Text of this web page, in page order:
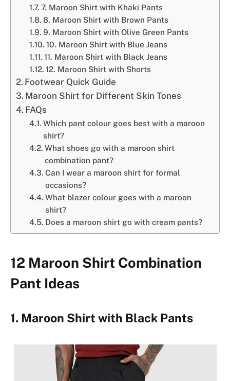
7. Maroon Shirt with Khaki Pants
8. Maroon Shirt with Brown Pants
9. Maroon Shirt with Olive Green Pants
10. Maroon Shirt with Blue Jeans
11. Maroon Shirt with Black Jeans
12. Maroon Shirt with Shorts
Footwear Quick Guide
Maroon Shirt for Different Skin Tones
FAQs
Which pant colour goes best with a maroon
shirt?
What shoes go with a maroon shirt
combination pant?
Can I wear a maroon shirt for formal
occasions?
What blazer colour goes with a maroon
shirt?
Does a maroon shirt go with cream pants?
12 Maroon Shirt Combination
Pant Ideas
1. Maroon Shirt with Black Pants